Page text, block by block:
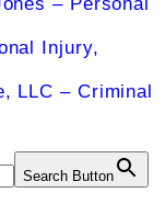
Injury,
LLC – Criminal
Search Button